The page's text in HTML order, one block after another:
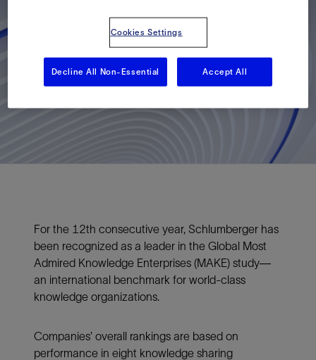
For the 12th consecutive year, Schlumberger has
been recognized as a leader in the Global Most
Admired Knowledge Enterprises (MAKE) study—
an international benchmark for world-class
knowledge organizations.
Companies’ overall rankings are based on
performance in eight knowledge sharing
Cookies Settings
Decline All Non-Essential Accept All